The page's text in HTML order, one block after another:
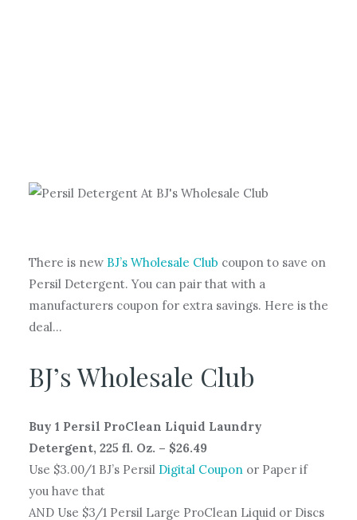
There is new BJ’s Wholesale Club coupon to save on
Persil Detergent. You can pair that with a
manufacturers coupon for extra savings. Here is the
deal…
BJ’s Wholesale Club
Buy 1 Persil ProClean Liquid Laundry
Detergent, 225 fl. Oz. – $26.49
Use $3.00/1 BJ’s Persil Digital Couponor Paper if
you have that
AND Use $3/1 Persil Large ProClean Liquid or Discs